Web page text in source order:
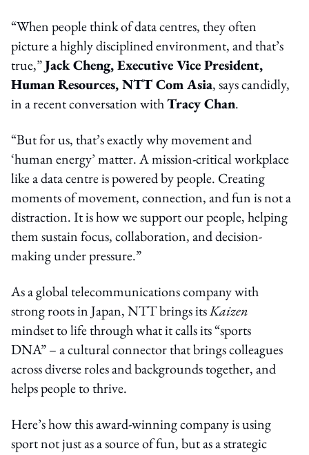
“When people think of data centres, they often
picture a highly disciplined environment, and that’s
true,”Jack Cheng, Executive Vice President,
Human Resources, NTT Com Asia, says candidly,
in a recent conversation withTracy Chan.
“But for us, that’s exactly why movement and
‘human energy’ matter. A mission-critical workplace
like a data centre is powered by people. Creating
moments of movement, connection, and fun is not a
distraction. It is how we support our people, helping
them sustain focus, collaboration, and decision-
making under pressure.”
As a global telecommunications company with
strong roots in Japan, NTT brings itsKaizen
mindset to life through what it calls its “sports
DNA” – a cultural connector that brings colleagues
across diverse roles and backgrounds together, and
helps people to thrive.
Here’s how this award-winning company is using
sport not just as a source of fun, but as a strategic